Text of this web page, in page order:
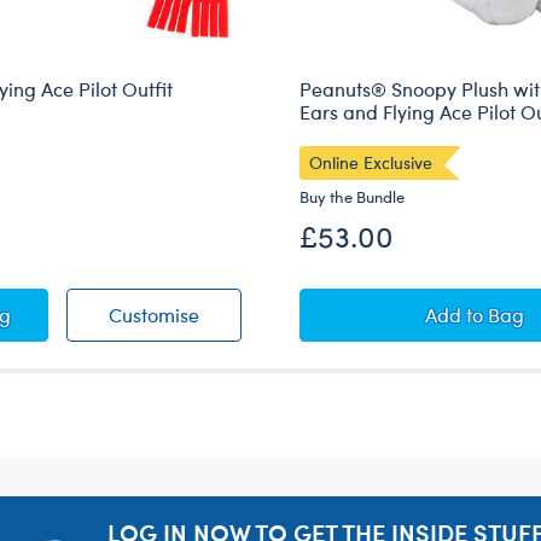
Ace Pilot Outfit
CustomisePeanuts® Flying Ace Pilot Outfit
Flying Ace Pilot Outfit
Peanuts® Snoopy Plush
Ears and Flying Ace Pilot
Online Exclusive
Buy the Bundle
£53.00
Addto Bag
LOG IN NOW TO GET THE INSIDE